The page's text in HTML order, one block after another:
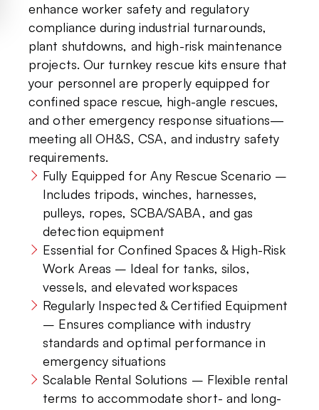
enhance worker safety and regulatory
compliance during industrial turnarounds,
plant shutdowns, and high-risk maintenance
projects. Our turnkey rescue kits ensure that
your personnel are properly equipped for
confined space rescue, high-angle rescues,
and other emergency response situations—
meeting all OH&S, CSA, and industry safety
requirements.
Fully Equipped for Any Rescue Scenario –
Includes tripods, winches, harnesses,
pulleys, ropes, SCBA/SABA, and gas
detection equipment
Essential for Confined Spaces & High-Risk
Work Areas – Ideal for tanks, silos,
vessels, and elevated workspaces
Regularly Inspected & Certified Equipment
– Ensures compliance with industry
standards and optimal performance in
emergency situations
Scalable Rental Solutions – Flexible rental
terms to accommodate short- and long-